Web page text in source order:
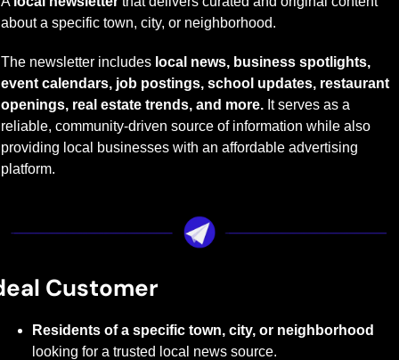
about a specific town, city, or neighborhood.
The newsletter includes local news, business spotlights,
event calendars, job postings, school updates, restaurant
openings, real estate trends, and more. It serves as a
reliable, community-driven source of information while also
providing local businesses with an affordable advertising
platform.
Customer
Residents of a specific town, city, or neighborhood
looking for a trusted local news source.